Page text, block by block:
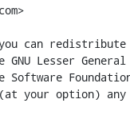
can
Lesser
Software
your option)